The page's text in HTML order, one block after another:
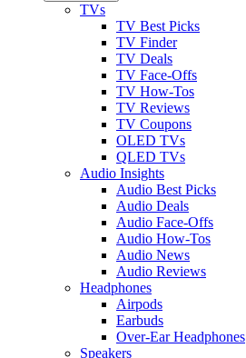
TVs
TV Best Picks
TV Finder
TV Deals
TV Face-Offs
TV How-Tos
TV Reviews
TV Coupons
OLED TVs
QLED TVs
Audio Insights
Audio Best Picks
Audio Deals
Audio Face-Offs
Audio How-Tos
Audio News
Audio Reviews
Headphones
Airpods
Earbuds
Over-Ear Headphones
Speakers